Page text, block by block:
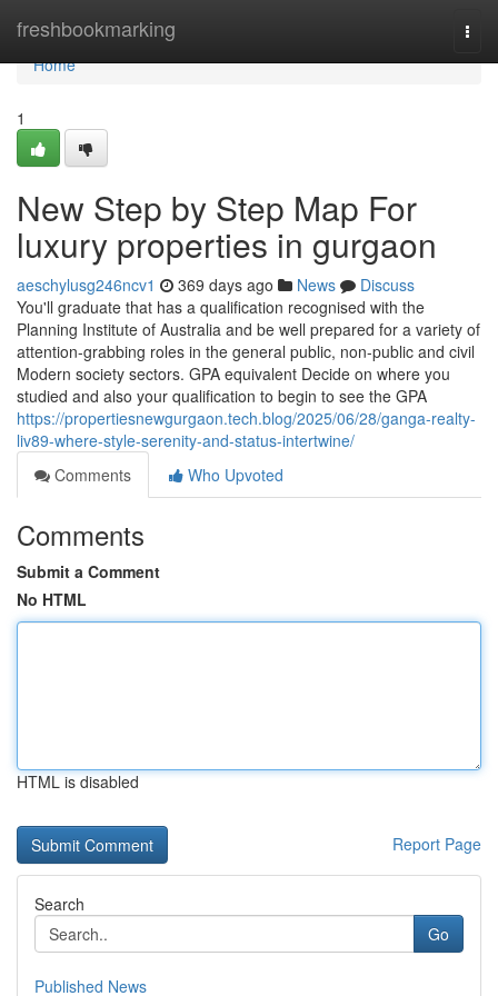
freshbookmarking
Home
Home
1
New Step by Step Map For
luxury properties in gurgaon
aeschylusg246ncv1 369 days ago News
Discuss
You'll graduate that has a qualification recognised with the
Planning Institute of Australia and be well prepared for a variety of
attention-grabbing roles in the general public, non-public and civil
Modern society sectors. GPA equivalent Decide on where you
studied and also your qualification to begin to see the GPA
https://propertiesnewgurgaon.tech.blog/2025/06/28/ganga-realty-
liv89-where-style-serenity-and-status-intertwine/
Comments
Who Upvoted
Comments
Submit a Comment
No HTML
HTML is disabled
Report Page
Search
Go
Published News